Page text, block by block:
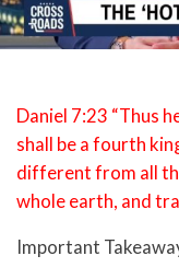
Daniel 7:23 “Thus
shall be a fourth
different from all
whole earth, and
Important